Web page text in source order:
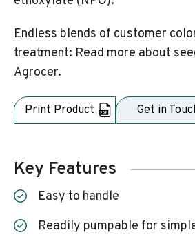
Endless blends of customer
treatment: Read more about
Agrocer.
Print Product Get in
Key Features
Easy to handle
Readily pumpable for simple dosing and